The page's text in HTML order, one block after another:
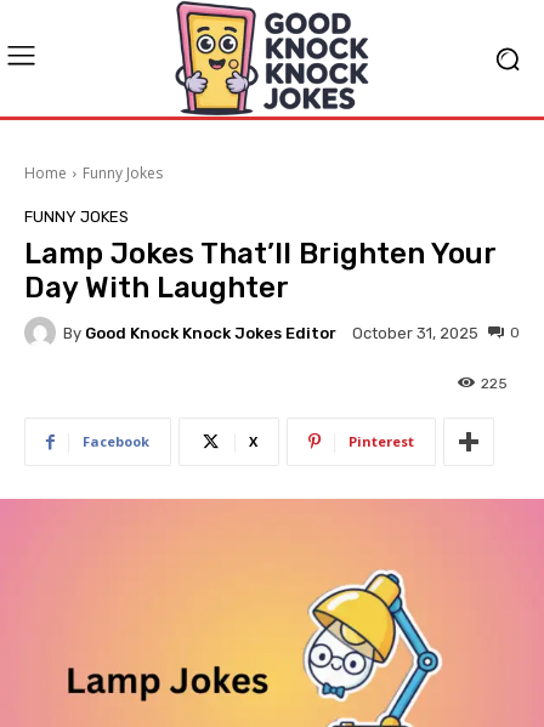
Home Funny Jokes
FUNNY JOKES
Lamp Jokes That’ll Brighten Your
Day With Laughter
By Good Knock Knock Jokes Editor October 31, 2025 0
225
Facebook X Pinterest